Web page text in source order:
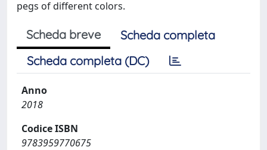
pegs of different colors.
Scheda breve
Scheda completa
Scheda completa (DC)
Anno
2018
Codice ISBN
9783959770675